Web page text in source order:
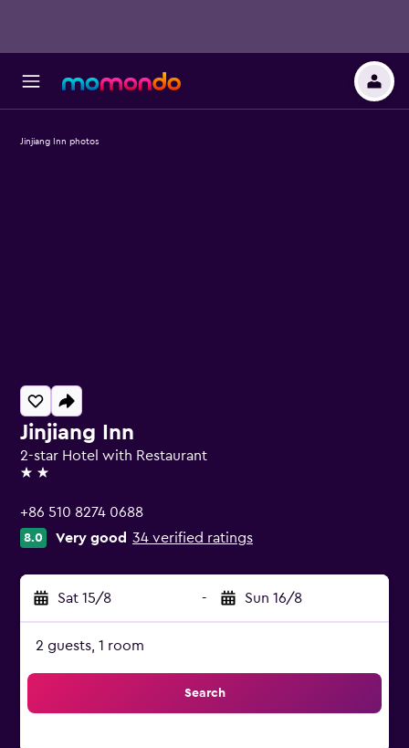
Jinjiang Inn
2-star Hotel with Restaurant
2 stars
+86 510 8274 0688
8.0 Very good 34 verified ratings
Sat 15/8 - Sun 16/8
2 guests, 1 room
Search
Jinjiang Inn photos